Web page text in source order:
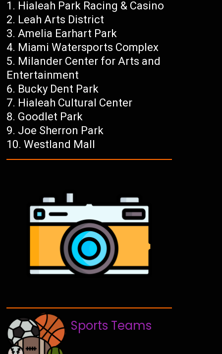
Hialeah Park Racing & Casino
Leah Arts District
Amelia Earhart Park
Miami Watersports Complex
Milander Center for Arts and
Entertainment
Bucky Dent Park
Hialeah Cultural Center
Goodlet Park
Joe Sherron Park
Westland Mall
Sports Teams